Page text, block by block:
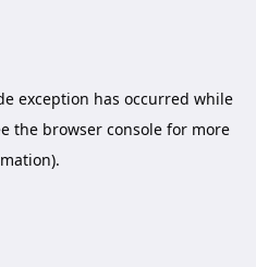
exception has occurred while
the browser console for more